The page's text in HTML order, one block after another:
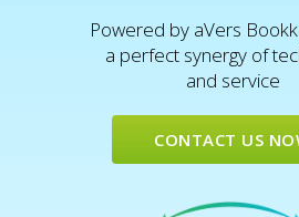
Powered by aVers
a perfect synergy of
and service